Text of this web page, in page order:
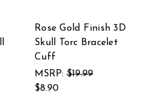
Rose Gold Finish 3D
Skull Torc Bracelet
Cuff
MSRP: $19.99
$8.90